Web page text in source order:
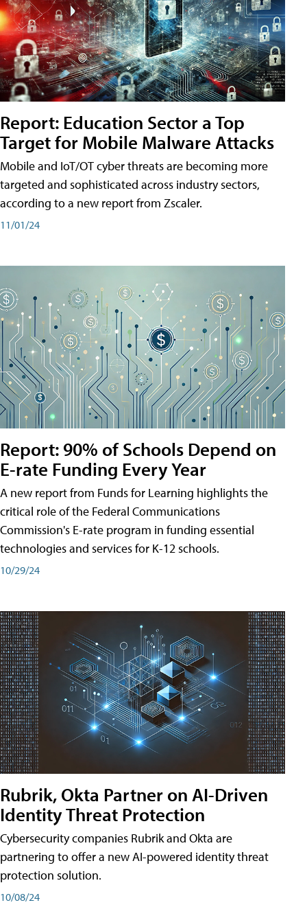
Report: Education Sector a Top
Target for Mobile Malware Attacks
Mobile and IoT/OT cyber threats are becoming more
targeted and sophisticated across industry sectors,
according to a new report from Zscaler.
11/01/24
Report: 90% of Schools Depend on
E-rate Funding Every Year
A new report from Funds for Learning highlights the
critical role of the Federal Communications
Commission's E-rate program in funding essential
technologies and services for K-12 schools.
10/29/24
Rubrik, Okta Partner on AI-Driven
Identity Threat Protection
Cybersecurity companies Rubrik and Okta are
partnering to offer a new AI-powered identity threat
protection solution.
10/08/24